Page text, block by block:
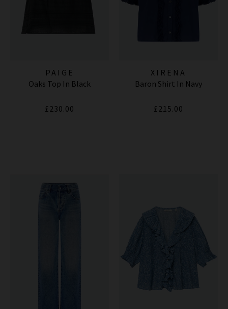
PAIGE
Oaks Top In Black
£230.00
XIRENA
Baron Shirt In Navy
£215.00